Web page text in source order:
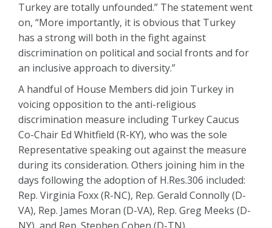
Turkey are totally unfounded.” The statement went
on, “More importantly, it is obvious that Turkey
has a strong will both in the fight against
discrimination on political and social fronts and for
an inclusive approach to diversity.”
A handful of House Members did join Turkey in
voicing opposition to the anti-religious
discrimination measure including Turkey Caucus
Co-Chair Ed Whitfield (R-KY), who was the sole
Representative speaking out against the measure
during its consideration. Others joining him in the
days following the adoption of H.Res.306 included:
Rep. Virginia Foxx (R-NC), Rep. Gerald Connolly (D-
VA), Rep. James Moran (D-VA), Rep. Greg Meeks (D-